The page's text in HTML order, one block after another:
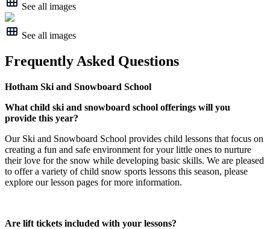
See all images
See all images
Frequently Asked Questions
Hotham Ski and Snowboard School
What child ski and snowboard school offerings will you
provide this year?
Our Ski and Snowboard School provides child lessons that focus on
creating a fun and safe environment for your little ones to nurture
their love for the snow while developing basic skills. We are pleased
to offer a variety of child snow sports lessons this season, please
explore our lesson pages for more information.
Are lift tickets included with your lessons?​